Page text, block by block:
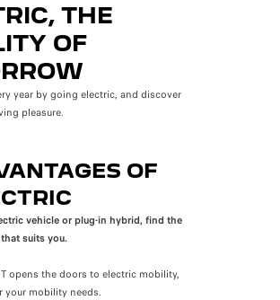
THE
OF
year by going electric, and discover
pleasure.
OF
vehicle or plug-in hybrid, find the
suits you.
opens the doors to electric mobility,
your mobility needs.